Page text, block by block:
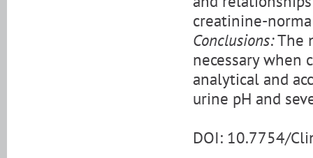
creatinine-
Conclusions:The
necessary when
analytical and
urine pH and
DOI: 10.7754/